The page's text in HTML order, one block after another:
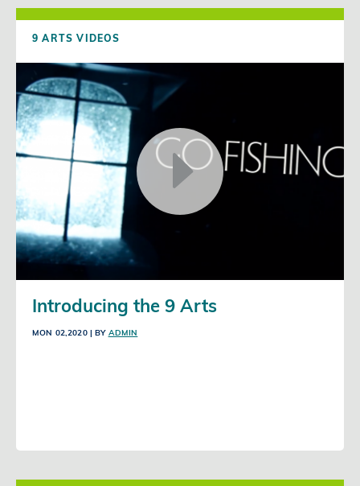
9 ARTS VIDEOS
Introducing the 9 Arts
MON 02,2020| BY ADMIN